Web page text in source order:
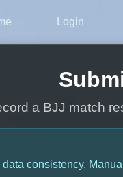
Login
a BJJ match
consistency.